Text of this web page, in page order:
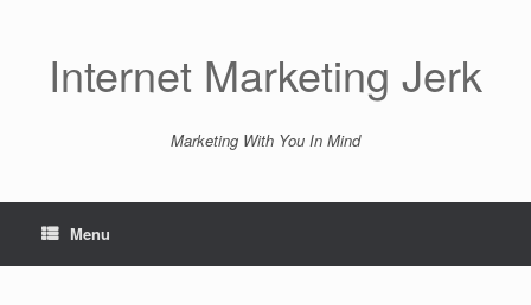
Internet Marketing Jerk
Marketing With You In Mind
Menu